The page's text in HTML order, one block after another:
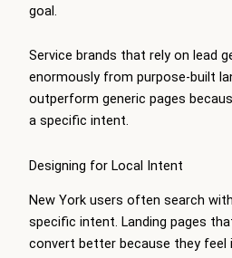
goal.
Service brands that rely on lead
enormously from purpose-built
outperform generic pages
a specific intent.
Designing for Local Intent
New York users often search
specific intent. Landing pages
convert better because they feel